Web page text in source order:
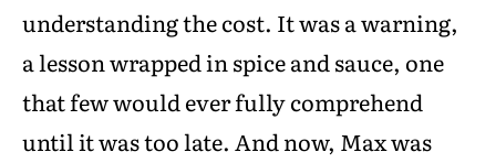
understanding the cost. It was a warning,
a lesson wrapped in spice and sauce, one
that few would ever fully comprehend
until it was too late. And now, Max was